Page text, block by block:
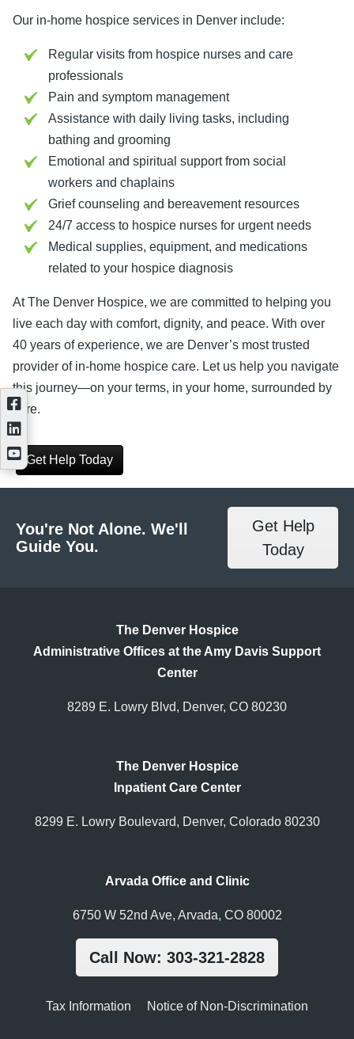
Our in-home hospice services in Denver include:
Regular visits from hospice nurses and care
professionals
Pain and symptom management
Assistance with daily living tasks, including
bathing and grooming
Emotional and spiritual support from social
workers and chaplains
Grief counseling and bereavement resources
24/7 access to hospice nurses for urgent needs
Medical supplies, equipment, and medications
related to your hospice diagnosis
At The Denver Hospice, we are committed to helping you
live each day with comfort, dignity, and peace. With over
40 years of experience, we are Denver’s most trusted
provider of in-home hospice care. Let us help you navigate
this journey—on your terms, in your home, surrounded by
care.
Get Help Today
You're Not Alone. We'll
Guide You.
Get Help
Today
The Denver Hospice
Administrative Offices at the Amy Davis Support
Center
8289 E. Lowry Blvd, Denver, CO 80230
The Denver Hospice
Inpatient Care Center
8299 E. Lowry Boulevard, Denver, Colorado 80230
Arvada Office and Clinic
6750 W 52nd Ave, Arvada, CO 80002
Call Now: 303-321-2828
Tax Information Notice of Non-Discrimination